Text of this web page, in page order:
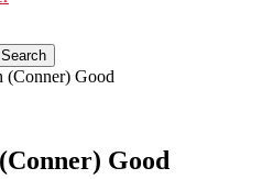
(Conner) Good
Good